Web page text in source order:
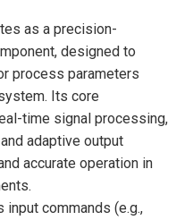
as a precision-
designed to
process parameters
Its core
time signal processing,
adaptive output
accurate operation in
commands (e.g.,